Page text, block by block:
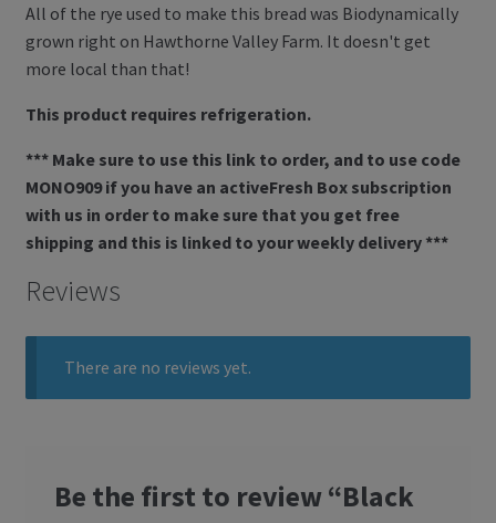
All of the rye used to make this bread was Biodynamically
grown right on Hawthorne Valley Farm. It doesn't get
more local than that!
This product requires refrigeration.
*** Make sure to use this link to order, and to use code
MONO909 if you have an activeFresh Box subscription
with us in order to make sure that you get free
shipping and this is linked to your weekly delivery ***
Reviews
There are no reviews yet.
Be the first to review “Black